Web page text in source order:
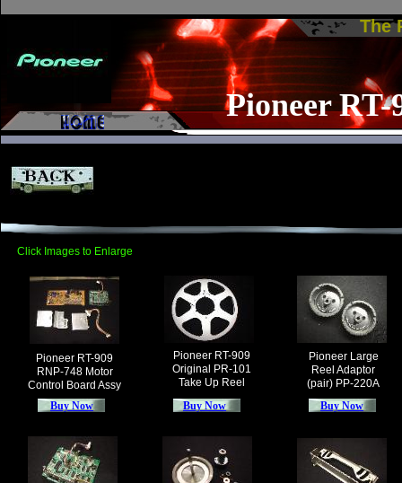
The
Pioneer RT-
Pioneer RT-909
RNP-748 Motor
Control Board Assy
Pioneer RT-909
Original PR-101
Take Up Reel
Pioneer Large
Reel Adaptor
(pair) PP-220A
Buy Now
Buy Now Buy Now
Click Images to Enlarge